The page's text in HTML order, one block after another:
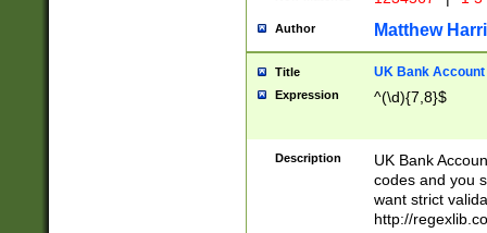
Author Matthew
Title UK Bank Account
Expression ^(\d){7,8}$
Description
UK Bank
codes and you
want strict
http://